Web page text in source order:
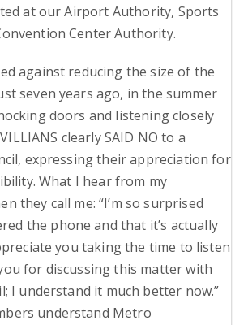
at our Airport Authority, Sports
Center Authority.
against reducing the size of the
seven years ago, in the summer
doors and listening closely
clearly SAID NO to a
expressing their appreciation for
What I hear from my
they call me: “I’m so surprised
the phone and that it’s actually
you taking the time to listen
for discussing this matter with
I understand it much better now.”
understand Metro